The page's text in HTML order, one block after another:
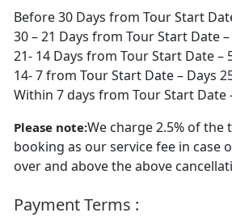
Before 30 Days from Tour Start
30 – 21 Days from Tour Start Date
21- 14 Days from Tour Start Date –
14- 7 from Tour Start Date – Days
Within 7 days from Tour Start Date
Please note:We charge 2.5% of
booking as our service fee in case
over and above the above
Payment Terms :